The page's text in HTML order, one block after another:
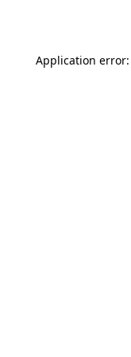
Application